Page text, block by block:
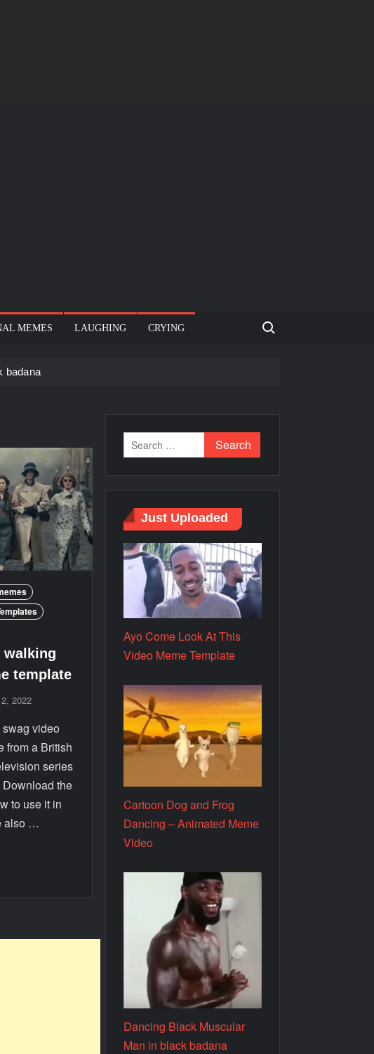
MEMES LAUGHING CRYING Search for:
badana
Meme Templates
walking
template
2022
video
from a British
series
the
to use it in
also …
Just Uploaded
Ayo Come Look At This
Video Meme Template
Cartoon Dog and Frog
Dancing – Animated Meme
Video
Dancing Black Muscular
Man in black badana